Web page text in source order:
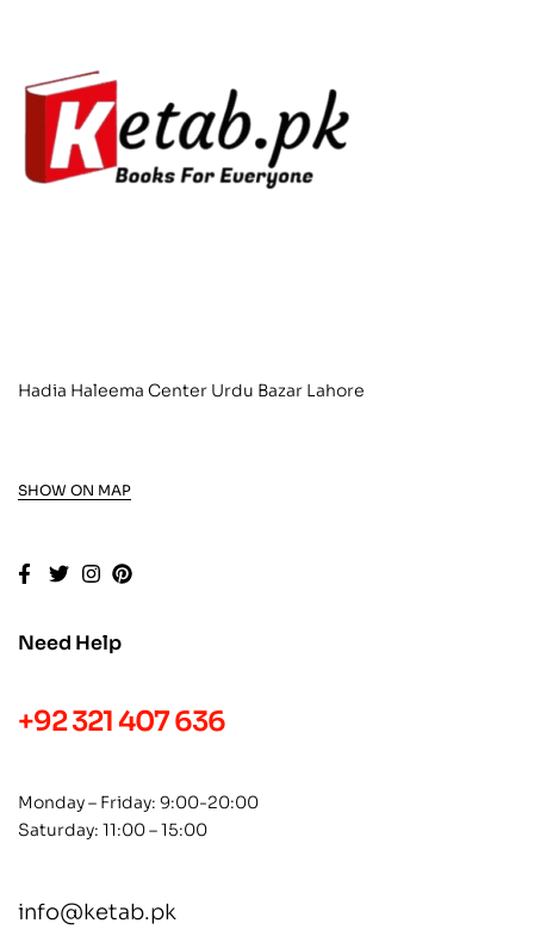
Hadia Haleema Center Urdu Bazar Lahore
SHOW ON MAP
Need Help
+92 321 407 636
Monday – Friday: 9:00-20:00
Saturday: 11:00 – 15:00
info@ketab.pk